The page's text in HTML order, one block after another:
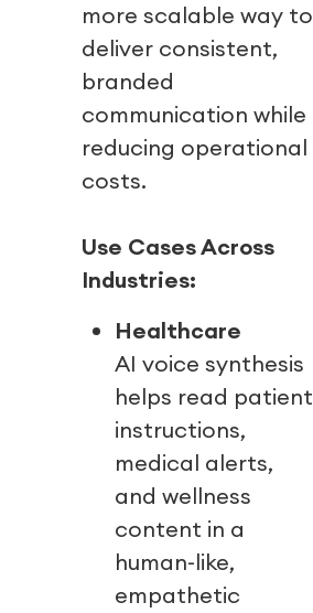
more scalable way to
deliver consistent,
branded
communication while
reducing operational
costs.
Use Cases Across
Industries:
Healthcare
AI voice synthesis
helps read patient
instructions,
medical alerts,
and wellness
content in a
human-like,
empathetic